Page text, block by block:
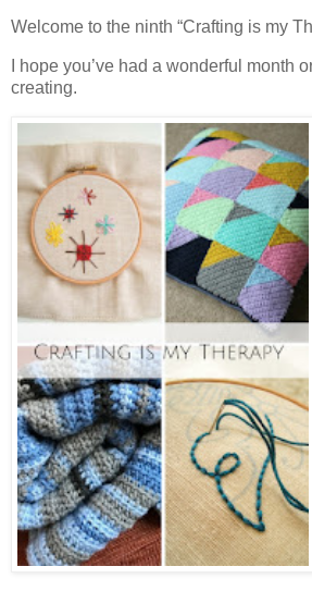
Welcome to the ninth “Crafting is my
I hope you’ve had a wonderful month
creating.